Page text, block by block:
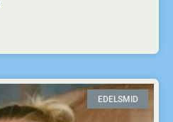
EDELSMID